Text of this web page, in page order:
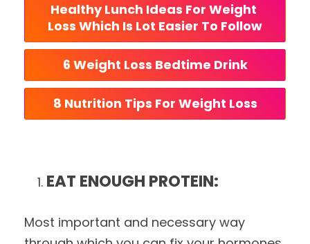
Healthy Lunch Ideas For Weight
Loss Which Is Lot Easier To Follow
6 Weight Loss Bedtime Drink
8 Nutrition Tips For Weight Loss
EAT ENOUGH PROTEIN:
Most important and necessary way